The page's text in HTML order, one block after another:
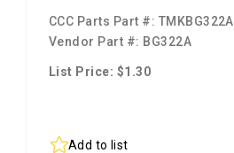
CCC Parts Part #: TMKBG322A
Vendor Part #: BG322A
List Price: $1.30
Add to list